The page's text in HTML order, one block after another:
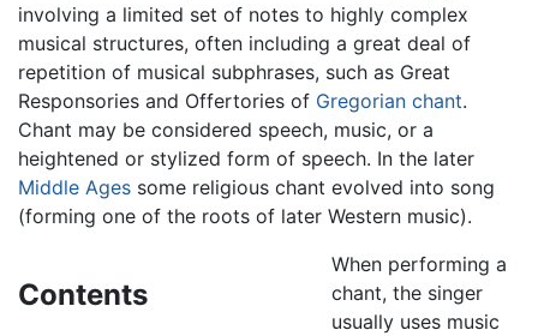
involving a limited set of notes to highly complex
musical structures, often including a great deal of
repetition of musical subphrases, such as Great
Responsories and Offertories of Gregorian chant.
Chant may be considered speech, music, or a
heightened or stylized form of speech. In the later
Middle Ages some religious chant evolved into song
(forming one of the roots of later Western music).
Contents
When performing a
chant, the singer
usually uses music